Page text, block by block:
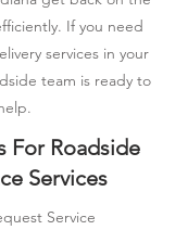
If you need
services in your
team is ready to
For Roadside
Services
Service